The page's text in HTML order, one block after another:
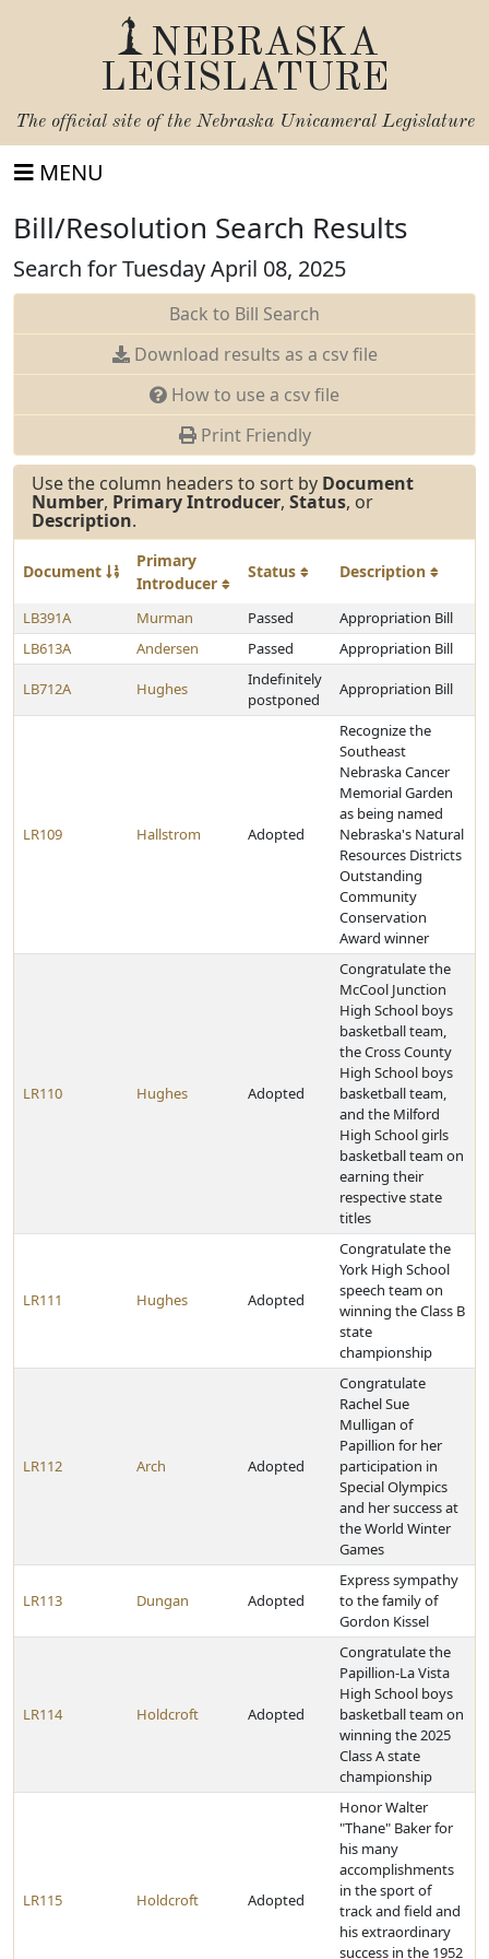
NEBRASKA
LEGISLATURE
The official site of the Nebraska Unicameral Legislature
MENU
Bill/Resolution Search Results
Search for Tuesday April 08, 2025
Back to Bill Search
Download results as a csv file
How to use a csv file
Print Friendly
Use the column headers to sort by Document
Number, Primary Introducer, Status, or
Description.
Document
Primary
Introducer
Status Description
LB391A Murman Passed
Appropriation Bill
LB613A
Andersen Passed Appropriation Bill
LB712A Hughes
Indefinitely
postponed
Appropriation Bill
LR109 Hallstrom Adopted
Recognize the
Southeast
Nebraska Cancer
Memorial Garden
as being named
Nebraska's Natural
Resources Districts
Outstanding
Community
Conservation
Award winner
LR110 Hughes Adopted
Congratulate the
McCool Junction
High School boys
basketball team,
the Cross County
High School boys
basketball team,
and the Milford
High School girls
basketball team on
earning their
respective state
titles
LR111 Hughes Adopted
Congratulate the
York High School
speech team on
winning the Class B
state
championship
LR112 Arch Adopted
Congratulate
Rachel Sue
Mulligan of
Papillion for her
participation in
Special Olympics
and her success at
the World Winter
Games
LR113 Dungan Adopted
Express sympathy
to the family of
Gordon Kissel
LR114 Holdcroft Adopted
Congratulate the
Papillion-La Vista
High School boys
basketball team on
winning the 2025
Class A state
championship
LR115 Holdcroft Adopted
Honor Walter
"Thane" Baker for
his many
accomplishments
in the sport of
track and field and
his extraordinary
success in the 1952